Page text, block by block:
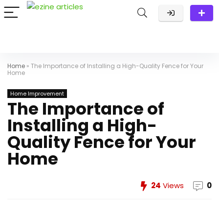
Home » The Importance of Installing a High-Quality Fence for Your
Home
Home Improvement
The Importance of
Installing a High-
Quality Fence for Your
Home
24 Views 0